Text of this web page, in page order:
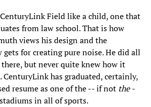
Field like a child, one that
from law school. That is how
views his design and the
for creating pure noise. He did all
but never quite knew how it
has graduated, certainly,
resume as one of the -- if not the -
in all of sports.